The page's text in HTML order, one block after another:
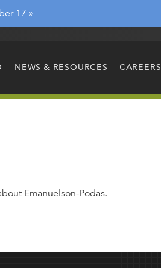
17 »
NEWS & RESOURCES CAREERS
Emanuelson-Podas.